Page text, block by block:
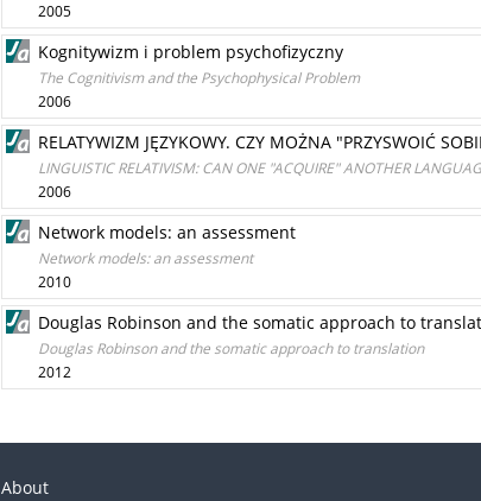
2005
Kognitywizm i problem psychofizyczny
The Cognitivism and the Psychophysical Problem
2006
RELATYWIZM JĘZYKOWY. CZY MOŻNA "PRZYSWOIĆ
LINGUISTIC RELATIVISM: CAN ONE "ACQUIRE" ANOTHER
2006
Network models: an assessment
Network models: an assessment
2010
Douglas Robinson and the somatic approach to
Douglas Robinson and the somatic approach to translation
2012
About